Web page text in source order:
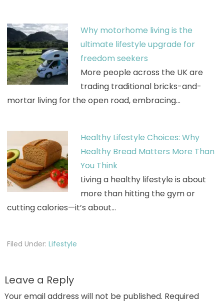
Why motorhome living is the
ultimate lifestyle upgrade for
freedom seekers
More people across the UK are
trading traditional bricks-and-
mortar living for the open road, embracing…
Healthy Lifestyle Choices: Why
Healthy Bread Matters More Than
You Think
Living a healthy lifestyle is about
more than hitting the gym or
cutting calories—it’s about…
Filed Under: Lifestyle
Leave a Reply
Your email address will not be published. Required